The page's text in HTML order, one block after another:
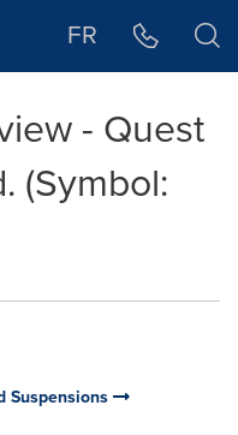
FR
- Quest
(Symbol:
Suspensions